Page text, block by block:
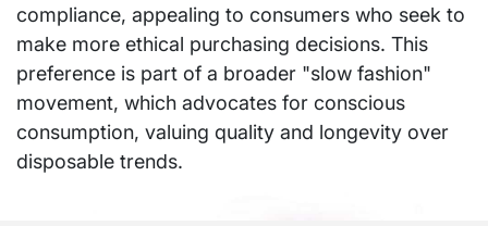
compliance, appealing to consumers who seek to
make more ethical purchasing decisions. This
preference is part of a broader "slow fashion"
movement, which advocates for conscious
consumption, valuing quality and longevity over
disposable trends.